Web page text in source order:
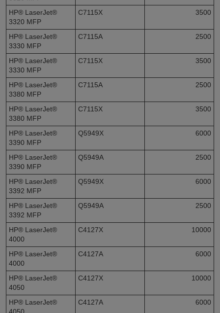
HP® LaserJet®
3320 MFP
C7115X 3500
HP® LaserJet®
3330 MFP
C7115A 2500
HP® LaserJet®
3330 MFP
C7115X 3500
HP® LaserJet®
3380 MFP
C7115A 2500
HP® LaserJet®
3380 MFP
C7115X 3500
HP® LaserJet®
3390 MFP
Q5949X 6000
HP® LaserJet®
3390 MFP
Q5949A 2500
HP® LaserJet®
3392 MFP
Q5949X 6000
HP® LaserJet®
3392 MFP
Q5949A 2500
HP® LaserJet®
4000
C4127X 10000
HP® LaserJet®
4000
C4127A 6000
HP® LaserJet®
4050
C4127X 10000
HP® LaserJet®
4050
C4127A 6000